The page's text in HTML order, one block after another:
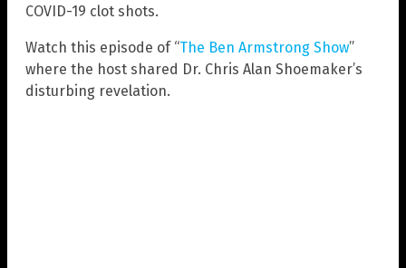
COVID-19 clot shots.
Watch this episode of “The Ben Armstrong Show”
where the host shared Dr. Chris Alan Shoemaker’s
disturbing revelation.